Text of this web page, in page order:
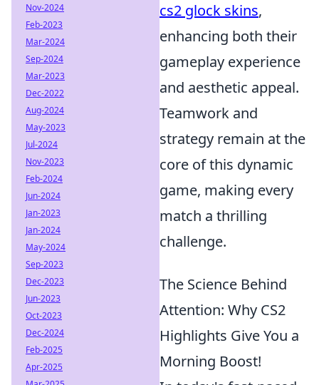
cs2 glock skins,
enhancing both their
gameplay experience
and aesthetic appeal.
Teamwork and
strategy remain at the
core of this dynamic
game, making every
match a thrilling
challenge.
The Science Behind
Attention: Why CS2
Highlights Give You a
Morning Boost!
Nov-2024
Feb-2023
Mar-2024
Sep-2024
Mar-2023
Dec-2022
Aug-2024
May-2023
Jul-2024
Nov-2023
Feb-2024
Jun-2024
Jan-2023
Jan-2024
May-2024
Sep-2023
Dec-2023
Jun-2023
Oct-2023
Dec-2024
Feb-2025
Apr-2025